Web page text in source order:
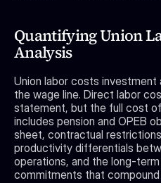
Quantifying Union
Analysis
Union labor costs investment
the wage line. Direct labor
statement, but the full cost
includes pension and OPEB
sheet, contractual
productivity differentials
operations, and the long-
commitments that